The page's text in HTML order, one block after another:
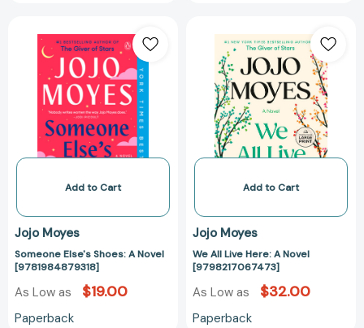
Else's
Shoes:
A
Novel
[9781984879318]
Add to Cart
Jojo Moyes
Someone Else's Shoes: A Novel
[9781984879318]
As Low as $19.00
Paperback
All
Live
Here:
A
Novel
Add to Cart
Jojo Moyes
We All Live Here: A Novel
[9798217067473]
As Low as $32.00
Paperback